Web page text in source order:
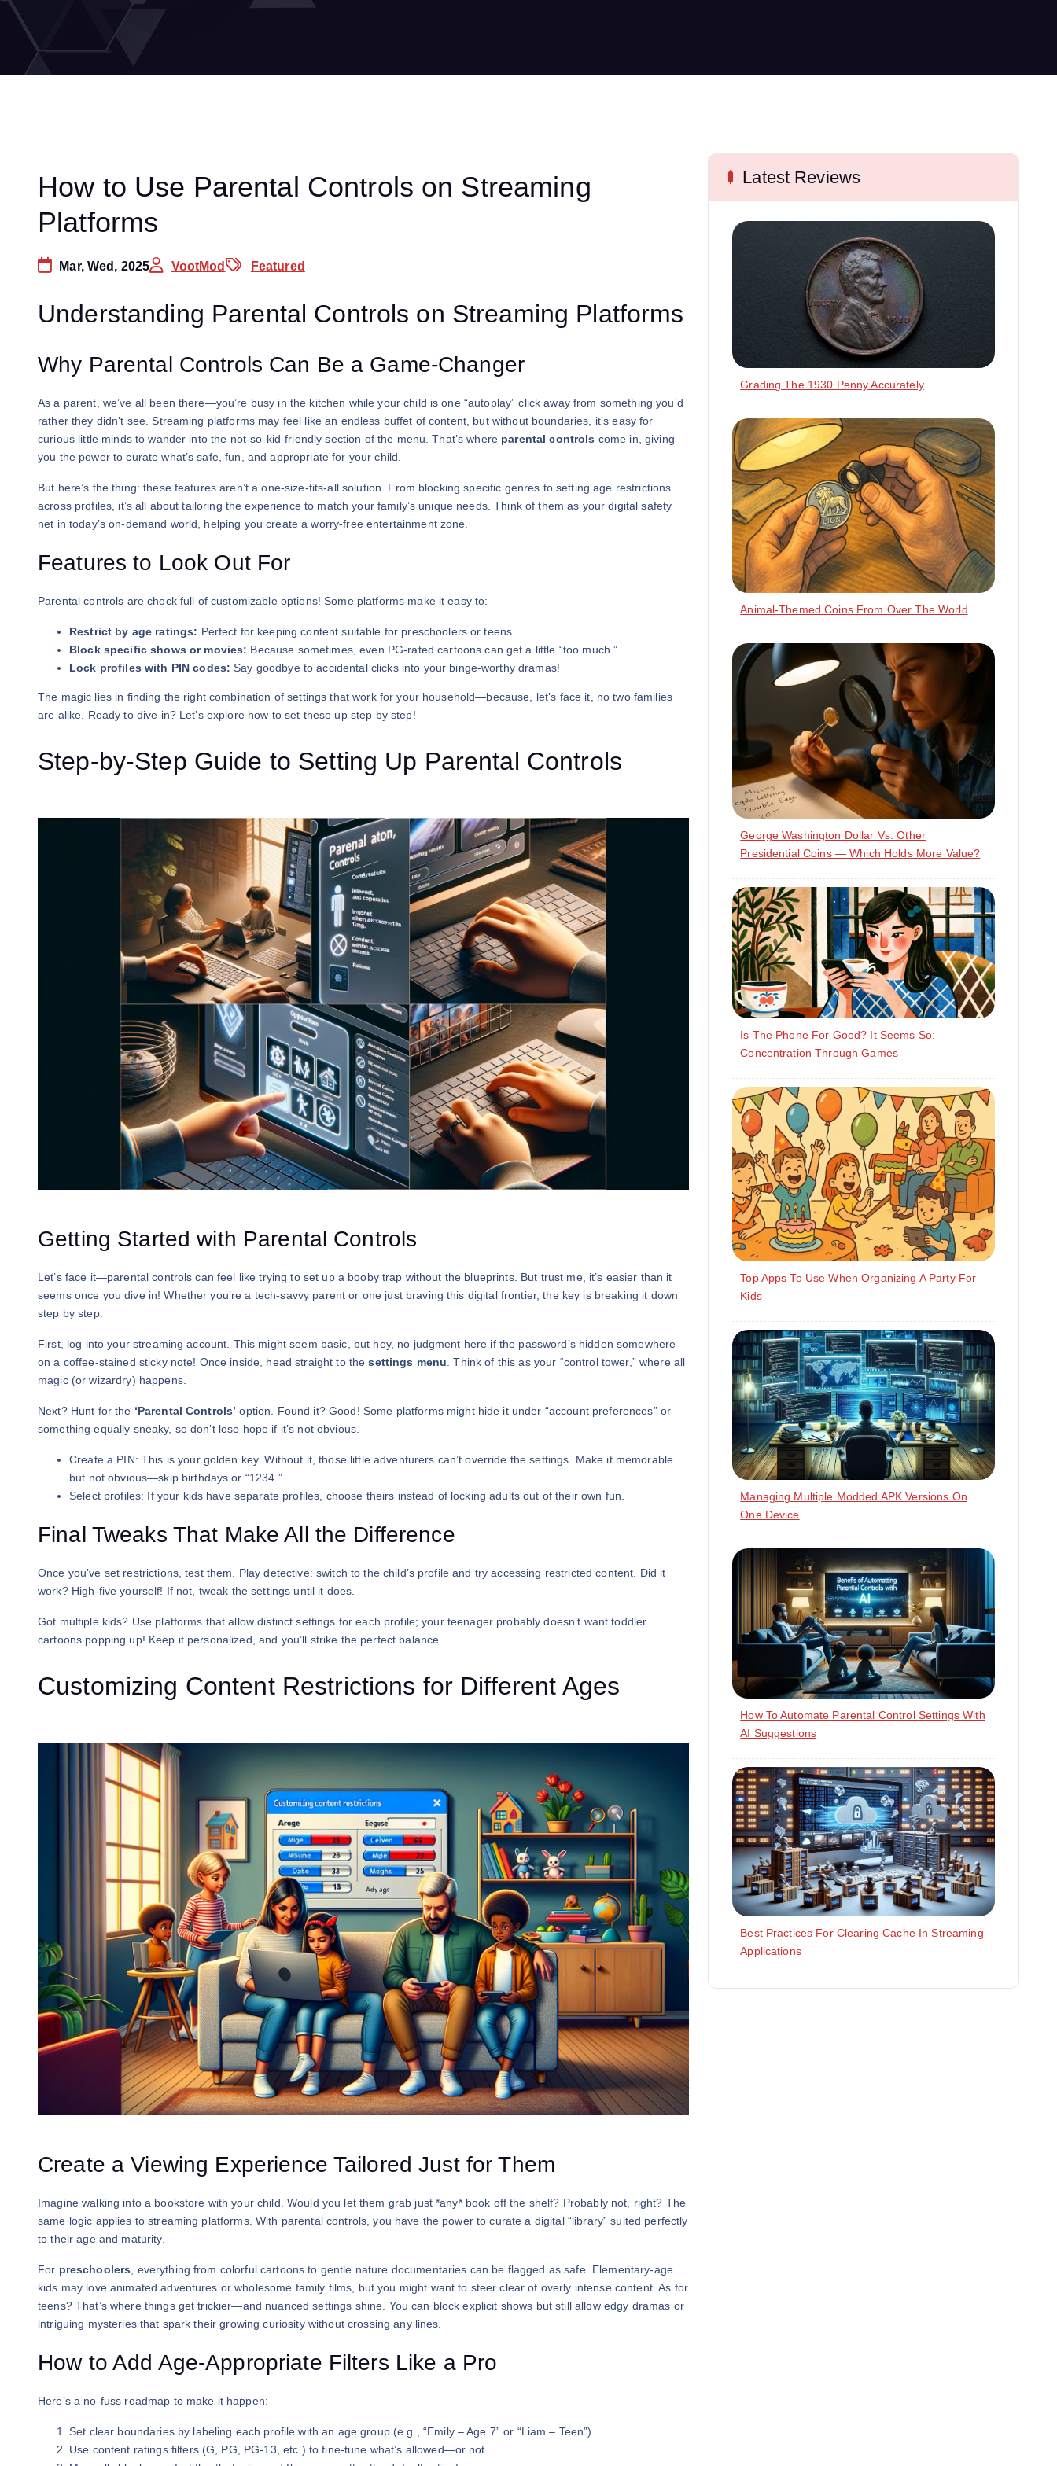
How to Use Parental Controls on Streaming
Platforms
Mar, Wed, 2025 VootMod Featured
Understanding Parental Controls on Streaming Platforms
Why Parental Controls Can Be a Game-Changer
As a parent, we’ve all been there—you’re busy in the kitchen while your child is one “autoplay” click away from something you’d
rather they didn’t see. Streaming platforms may feel like an endless buffet of content, but without boundaries, it’s easy for
curious little minds to wander into the not-so-kid-friendly section of the menu. That’s where parental controls come in, giving
you the power to curate what’s safe, fun, and appropriate for your child.
But here’s the thing: these features aren’t a one-size-fits-all solution. From blocking specific genres to setting age restrictions
across profiles, it’s all about tailoring the experience to match your family’s unique needs. Think of them as your digital safety
net in today’s on-demand world, helping you create a worry-free entertainment zone.
Features to Look Out For
Parental controls are chock full of customizable options! Some platforms make it easy to:
Restrict by age ratings: Perfect for keeping content suitable for preschoolers or teens.
Block specific shows or movies: Because sometimes, even PG-rated cartoons can get a little “too much.”
Lock profiles with PIN codes: Say goodbye to accidental clicks into your binge-worthy dramas!
The magic lies in finding the right combination of settings that work for your household—because, let’s face it, no two families
are alike. Ready to dive in? Let’s explore how to set these up step by step!
Step-by-Step Guide to Setting Up Parental Controls
Getting Started with Parental Controls
Let’s face it—parental controls can feel like trying to set up a booby trap without the blueprints. But trust me, it’s easier than it
seems once you dive in! Whether you’re a tech-savvy parent or one just braving this digital frontier, the key is breaking it down
step by step.
First, log into your streaming account. This might seem basic, but hey, no judgment here if the password’s hidden somewhere
on a coffee-stained sticky note! Once inside, head straight to thesettings menu. Think of this as your “control tower,” where all
magic (or wizardry) happens.
Next? Hunt for the ‘Parental Controls’ option. Found it? Good! Some platforms might hide it under “account preferences” or
something equally sneaky, so don’t lose hope if it’s not obvious.
Create a PIN: This is your golden key. Without it, those little adventurers can’t override the settings. Make it memorable
but not obvious—skip birthdays or “1234.”
Select profiles: If your kids have separate profiles, choose theirs instead of locking adults out of their own fun.
Final Tweaks That Make All the Difference
Once you’ve set restrictions, test them. Play detective: switch to the child’s profile and try accessing restricted content. Did it
work? High-five yourself! If not, tweak the settings until it does.
Got multiple kids? Use platforms that allow distinct settings for each profile; your teenager probably doesn’t want toddler
cartoons popping up! Keep it personalized, and you’ll strike the perfect balance.
Customizing Content Restrictions for Different Ages
Create a Viewing Experience Tailored Just for Them
Imagine walking into a bookstore with your child. Would you let them grab just *any* book off the shelf? Probably not, right? The
same logic applies to streaming platforms. With parental controls, you have the power to curate a digital “library” suited perfectly
to their age and maturity.
For preschoolers , everything from colorful cartoons to gentle nature documentaries can be flagged as safe. Elementary-age
kids may love animated adventures or wholesome family films, but you might want to steer clear of overly intense content. As for
teens? That’s where things get trickier—and nuanced settings shine. You can block explicit shows but still allow edgy dramas or
intriguing mysteries that spark their growing curiosity without crossing any lines.
How to Add Age-Appropriate Filters Like a Pro
Here’s a no-fuss roadmap to make it happen:
Set clear boundaries by labeling each profile with an age group (e.g., “Emily – Age 7” or “Liam – Teen”).
Use content ratings filters (G, PG, PG-13, etc.) to fine-tune what’s allowed—or not.
Latest Reviews
Grading The 1930 Penny Accurately
Animal-Themed Coins From Over The World
George Washington Dollar Vs. Other
Presidential Coins — Which Holds More Value?
Is The Phone For Good? It Seems So:
Concentration Through Games
Top Apps To Use When Organizing A Party For
Kids
Managing Multiple Modded APK Versions On
One Device
How To Automate Parental Control Settings With
AI Suggestions
Best Practices For Clearing Cache In Streaming
Applications